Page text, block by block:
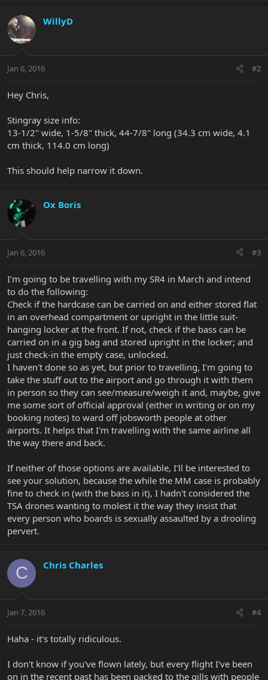
WillyD
Jan 6, 2016 #2
Hey Chris,
Stingray size info:
13-1/2" wide, 1-5/8" thick, 44-7/8" long (34.3 cm wide, 4.1
cm thick, 114.0 cm long)
This should help narrow it down.
Ox Boris
Jan 6, 2016 #3
I'm going to be travelling with my SR4 in March and intend
to do the following:
Check if the hardcase can be carried on and either stored flat
in an overhead compartment or upright in the little suit-
hanging locker at the front. If not, check if the bass can be
carried on in a gig bag and stored upright in the locker; and
just check-in the empty case, unlocked.
I haven't done so as yet, but prior to travelling, I'm going to
take the stuff out to the airport and go through it with them
in person so they can see/measure/weigh it and, maybe, give
me some sort of official approval (either in writing or on my
booking notes) to ward off jobsworth people at other
airports. It helps that I'm travelling with the same airline all
the way there and back.
If neither of those options are available, I'll be interested to
see your solution, because the while the MM case is probably
fine to check in (with the bass in it), I hadn't considered the
TSA drones wanting to molest it the way they insist that
every person who boards is sexually assaulted by a drooling
pervert.
C Chris Charles
Jan 7, 2016 #4
Haha - it's totally ridiculous.
I don't know if you've flown lately, but every flight I've been
on in the recent past has been packed to the gills with people